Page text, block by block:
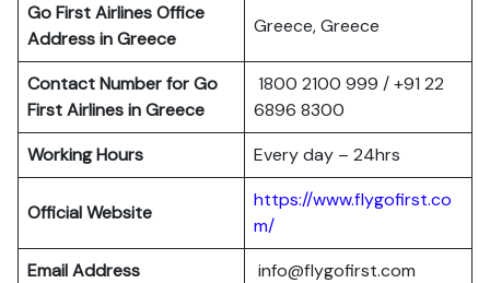
Go First Airlines Office
Address in Greece
Greece, Greece
Contact Number for Go
First Airlines in Greece
1800 2100 999 / +91 22
6896 8300
Working Hours
Every day – 24hrs
Official Website
https://www.flygofirst.co
m/
Email Address
info@flygofirst.com